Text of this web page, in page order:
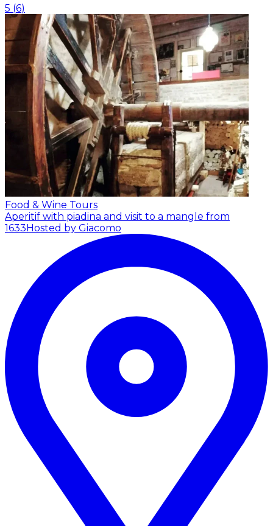
5 (6)
Food & Wine Tours
Aperitif with piadina and visit to a mangle from
1633Hosted by Giacomo